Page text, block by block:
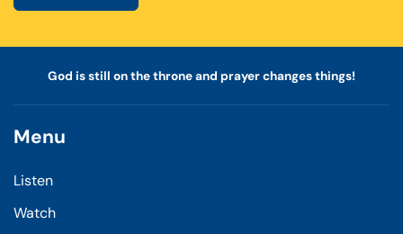
God is still on the throne and prayer changes things!
Menu
Listen
Watch